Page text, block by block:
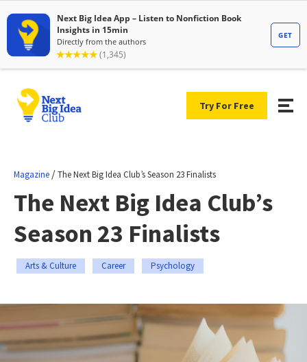
Try For Free
Magazine /The Next Big Idea Club’s Season 23 Finalists
The Next Big Idea Club’s
Season 23 Finalists
Arts & Culture Career Psychology